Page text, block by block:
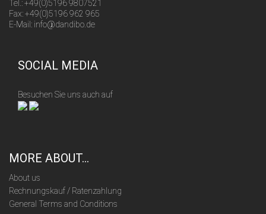
Tel.: +49(0)5196 9807521
Fax: +49(0)5196 962 965
E-Mail: info@dandibo.de
SOCIAL MEDIA
Besuchen Sie uns auch auf
MORE ABOUT...
About us
Rechnungskauf / Ratenzahlung
General Terms and Conditions